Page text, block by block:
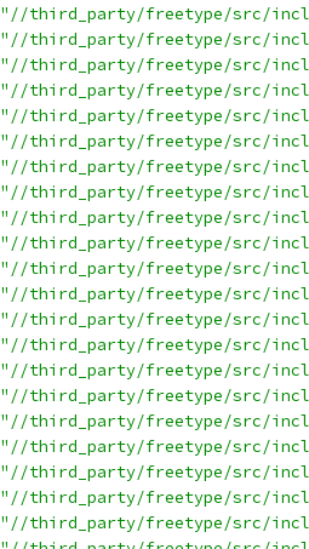
"//third_party/freetype/src/
"//third_party/freetype/src/
"//third_party/freetype/src/
"//third_party/freetype/src/
"//third_party/freetype/src/
"//third_party/freetype/src/
"//third_party/freetype/src/
"//third_party/freetype/src/
"//third_party/freetype/src/
"//third_party/freetype/src/
"//third_party/freetype/src/
"//third_party/freetype/src/
"//third_party/freetype/src/
"//third_party/freetype/src/
"//third_party/freetype/src/
"//third_party/freetype/src/
"//third_party/freetype/src/
"//third_party/freetype/src/
"//third_party/freetype/src/
"//third_party/freetype/src/
"//third_party/freetype/src/